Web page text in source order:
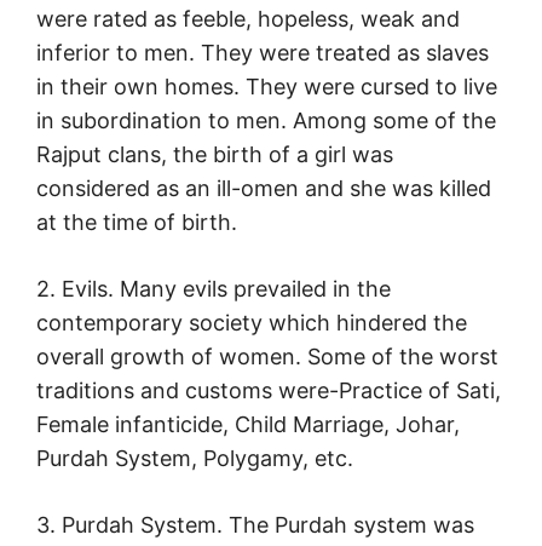
were rated as feeble, hopeless, weak and
inferior to men. They were treated as slaves
in their own homes. They were cursed to live
in subordination to men. Among some of the
Rajput clans, the birth of a girl was
considered as an ill-omen and she was killed
at the time of birth.
2. Evils. Many evils prevailed in the
contemporary society which hindered the
overall growth of women. Some of the worst
traditions and customs were-Practice of Sati,
Female infanticide, Child Marriage, Johar,
Purdah System, Polygamy, etc.
3. Purdah System. The Purdah system was